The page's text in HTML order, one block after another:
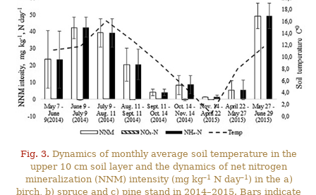
Fig. 3. Dynamics of monthly average soil temperature in the
upper 10 cm soil layer and the dynamics of net nitrogen
mineralization (NNM) intensity (mg kg–1 N day–1 ) in the a)
birch, b) spruce and c) pine stand in 2014–2015. Bars indicate